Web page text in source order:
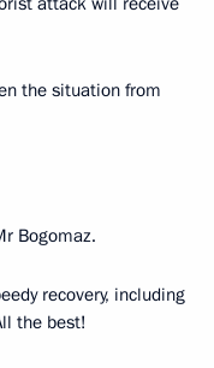
the situation from
Bogomaz.
recovery, including
the best!